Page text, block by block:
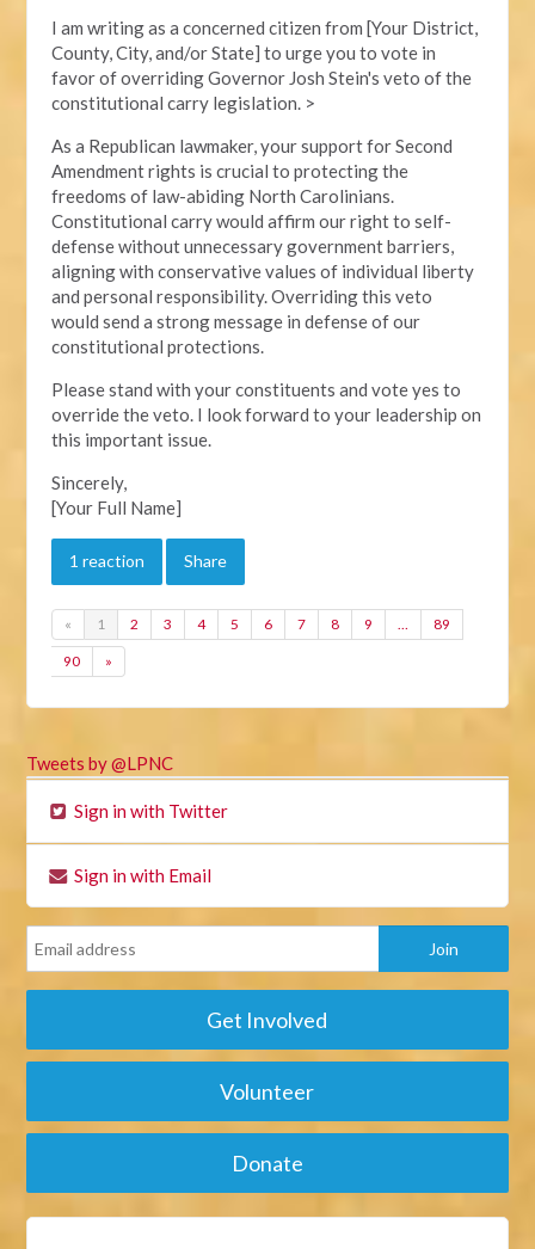
I am writing as a concerned citizen from [Your District,
County, City, and/or State] to urge you to vote in
favor of overriding Governor Josh Stein's veto of the
constitutional carry legislation. >
As a Republican lawmaker, your support for Second
Amendment rights is crucial to protecting the
freedoms of law-abiding North Carolinians.
Constitutional carry would affirm our right to self-
defense without unnecessary government barriers,
aligning with conservative values of individual liberty
and personal responsibility. Overriding this veto
would send a strong message in defense of our
constitutional protections.
Please stand with your constituents and vote yes to
override the veto. I look forward to your leadership on
this important issue.
Sincerely,
[Your Full Name]
1 reaction Share
« 1 2 3 4 5 6 7 8 9 … 89
90 »
Tweets by @LPNC
Sign in with Twitter
Sign in with Email
Get Involved
Volunteer
Donate